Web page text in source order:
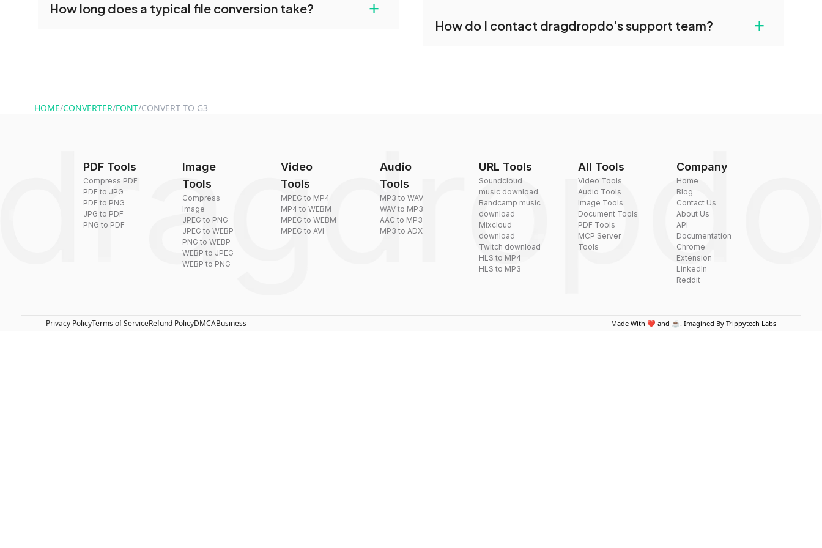
tools without creating an account. Just upload your files and start
How long does a typical file conversion take? +
reduce the size of your converted files if necessary.
How do I contact dragdropdo's support team? +
HOME/CONVERTER/FONT/CONVERT TO G3
PDF Tools
Compress PDF
PDF to JPG
PDF to PNG
JPG to PDF
PNG to PDF
Image
Tools
Compress
Image
JPEG to PNG
JPEG to WEBP
PNG to WEBP
WEBP to JPEG
WEBP to PNG
Video
Tools
MPEG to MP4
MP4 to WEBM
MPEG to WEBM
MPEG to AVI
Audio
Tools
MP3 to WAV
WAV to MP3
AAC to MP3
MP3 to ADX
URL Tools
Soundcloud
music download
Bandcamp music
download
Mixcloud
download
Twitch download
HLS to MP4
HLS to MP3
All Tools
Video Tools
Audio Tools
Image Tools
Document Tools
PDF Tools
MCP Server
Tools
Company
Home
Blog
Contact Us
About Us
API
Documentation
Chrome
Extension
LinkedIn
Reddit
Privacy PolicyTerms of ServiceRefund PolicyDMCABusiness Made With ❤️ and ☕. Imagined By Trippytech Labs